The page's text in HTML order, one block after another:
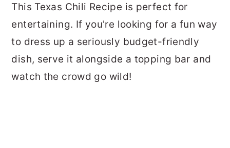
This Texas Chili Recipe is perfect for
entertaining. If you're looking for a fun way
to dress up a seriously budget-friendly
dish, serve it alongside a topping bar and
watch the crowd go wild!